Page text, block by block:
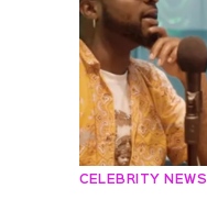
CELEBRITY NEWS